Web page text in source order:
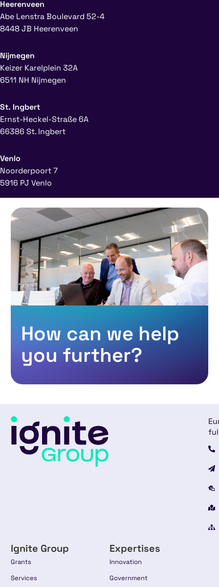
Heerenveen
Abe Lenstra Boulevard 52-4
8448 JB Heerenveen
Nijmegen
Keizer Karelplein 32A
6511 NH Nijmegen
St. Ingbert
Ernst-Heckel-Straße 6A
66386 St. Ingbert
Venlo
Noorderpoort 7
5916 PJ Venlo
How can we help
you further?
Ignite Group
Grants
Services
Expertises
Innovation
Government